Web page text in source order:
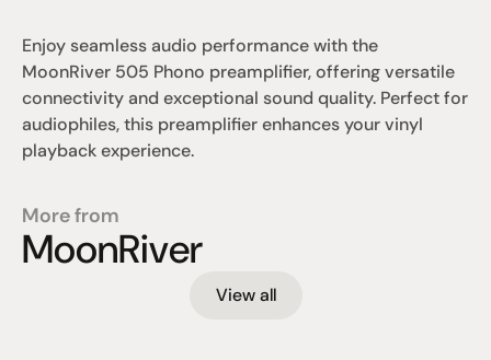
Enjoy seamless audio performance with the
MoonRiver 505 Phono preamplifier, offering versatile
connectivity and exceptional sound quality. Perfect for
audiophiles, this preamplifier enhances your vinyl
playback experience.
More from
MoonRiver
View all